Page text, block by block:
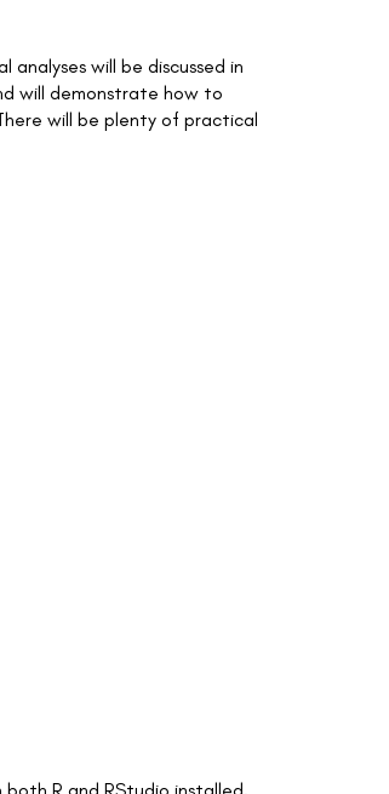
will be discussed in
will demonstrate how to
will be plenty of practical